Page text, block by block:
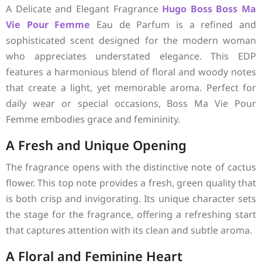
A Delicate and Elegant Fragrance Hugo Boss Boss Ma
Vie Pour Femme Eau de Parfum is a refined and
sophisticated scent designed for the modern woman
who appreciates understated elegance. This EDP
features a harmonious blend of floral and woody notes
that create a light, yet memorable aroma. Perfect for
daily wear or special occasions, Boss Ma Vie Pour
Femme embodies grace and femininity.
A Fresh and Unique Opening
The fragrance opens with the distinctive note of cactus
flower. This top note provides a fresh, green quality that
is both crisp and invigorating. Its unique character sets
the stage for the fragrance, offering a refreshing start
that captures attention with its clean and subtle aroma.
A Floral and Feminine Heart